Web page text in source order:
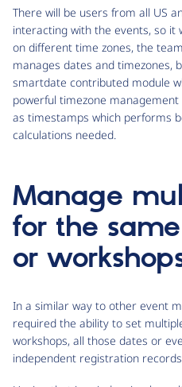
There will be users from all US
interacting with the events, so it
on different time zones, the
manages dates and timezones,
smartdate contributed module
powerful timezone
as timestamps which performs
calculations needed.
Manage
for the
or
In a similar way to other event
required the ability to set
workshops, all those dates or
independent registration